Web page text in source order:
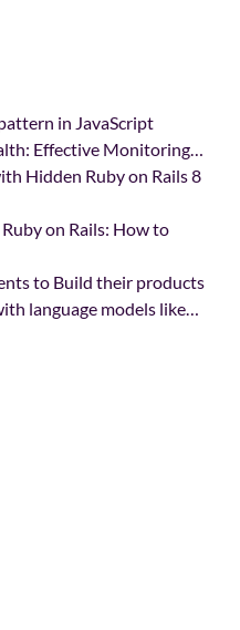
in JavaScript
Effective Monitoring…
Hidden Ruby on Rails 8
on Rails: How to
to Build their products
language models like…